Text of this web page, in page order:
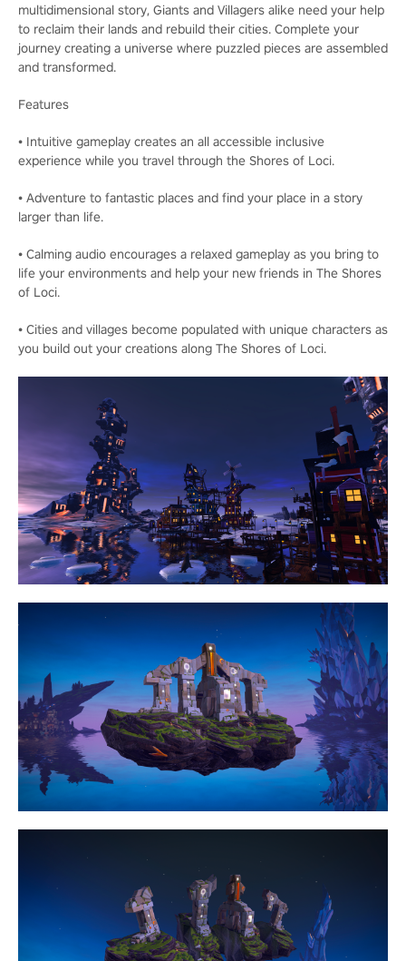
multidimensional story, Giants and Villagers alike need your help
to reclaim their lands and rebuild their cities. Complete your
journey creating a universe where puzzled pieces are assembled
and transformed.
Features
• Intuitive gameplay creates an all accessible inclusive
experience while you travel through the Shores of Loci.
• Adventure to fantastic places and find your place in a story
larger than life.
• Calming audio encourages a relaxed gameplay as you bring to
life your environments and help your new friends in The Shores
of Loci.
• Cities and villages become populated with unique characters as
you build out your creations along The Shores of Loci.